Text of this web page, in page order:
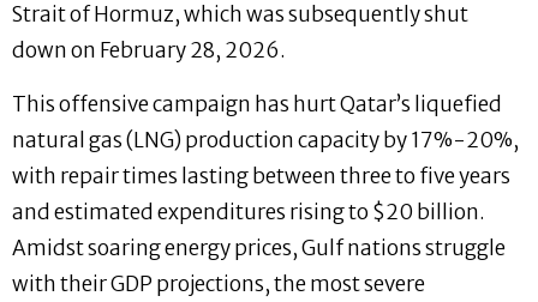
Strait of Hormuz, which was subsequently shut
down on February 28, 2026.
This offensive campaign has hurt Qatar’s liquefied
natural gas (LNG) production capacity by 17%-20%,
with repair times lasting between three to five years
and estimated expenditures rising to $20 billion.
Amidst soaring energy prices, Gulf nations struggle
with their GDP projections, the most severe